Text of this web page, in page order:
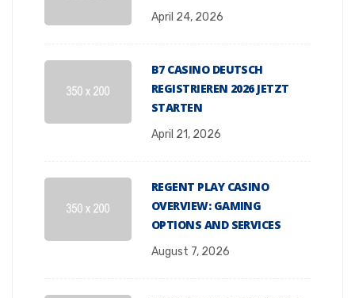
April 24, 2026
B7 CASINO DEUTSCH
REGISTRIEREN 2026 JETZT
STARTEN
April 21, 2026
REGENT PLAY CASINO
OVERVIEW: GAMING
OPTIONS AND SERVICES
August 7, 2026